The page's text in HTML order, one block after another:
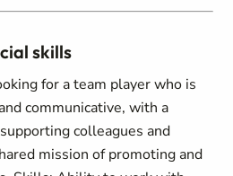
skills
for a team player who is
communicative, with a
colleagues and
mission of promoting and